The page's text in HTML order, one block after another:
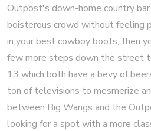
Outpost's down-home country
boisterous crowd without feeling
in your best cowboy boots, then
few more steps down the street
13 which both have a bevy of
ton of televisions to mesmerize
between Big Wangs and the
looking for a spot with a more